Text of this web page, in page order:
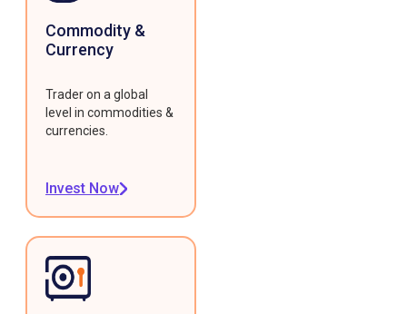
Commodity &
Currency
Trader on a global
level in commodities &
currencies.
Invest Now